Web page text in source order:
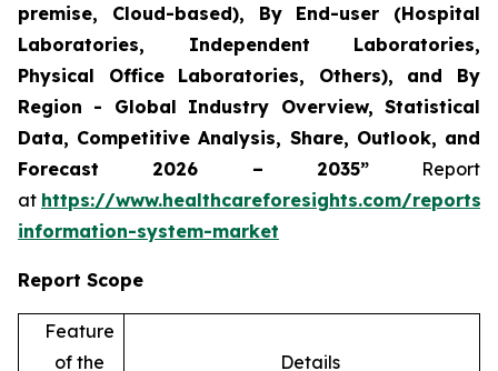
premise, Cloud-based), By End-user (Hospital
Laboratories, Independent Laboratories,
Physical Office Laboratories, Others), and By
Region - Global Industry Overview, Statistical
Data, Competitive Analysis, Share, Outlook, and
Forecast 2026 – 2035”Report
at https://www.healthcareforesights.com/
information-system-market
Report Scope
Feature
of the
Details